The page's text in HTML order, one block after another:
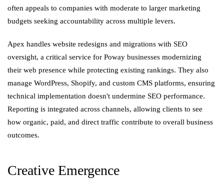
often appeals to companies with moderate to larger marketing
budgets seeking accountability across multiple levers.
Apex handles website redesigns and migrations with SEO
oversight, a critical service for Poway businesses modernizing
their web presence while protecting existing rankings. They also
manage WordPress, Shopify, and custom CMS platforms, ensuring
technical implementation doesn't undermine SEO performance.
Reporting is integrated across channels, allowing clients to see
how organic, paid, and direct traffic contribute to overall business
outcomes.
Creative Emergence